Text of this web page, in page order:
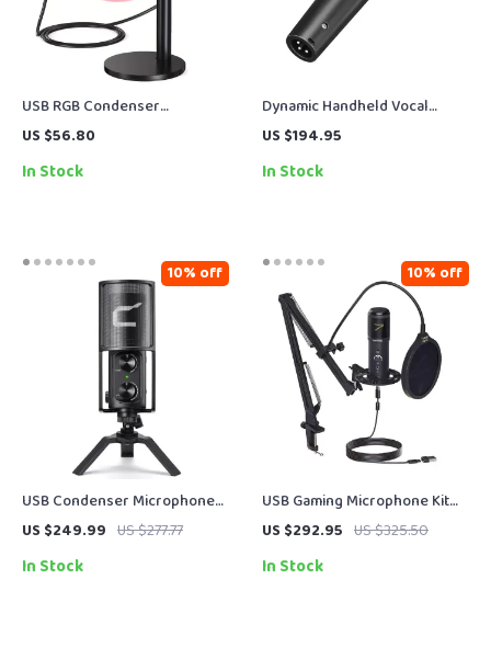
USB RGB Condenser
Microphone for Gaming,
US $56.80
In Stock
Dynamic Handheld Vocal
Microphone for Live Stage &
US $194.95
In Stock
USB Condenser Microphone
for Streaming, Recording &
US $249.99 US $277.77
10% off
In Stock
USB Gaming Microphone Kit
with Arm Stand
US $292.95 US $325.50
10% off
In Stock